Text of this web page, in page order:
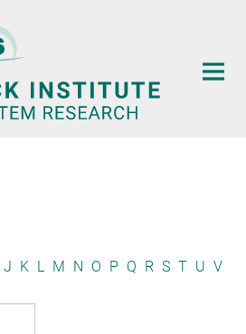
J K L M N O P Q R S T U V